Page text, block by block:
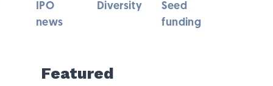
IPO
news
Diversity
Seed
funding
Featured